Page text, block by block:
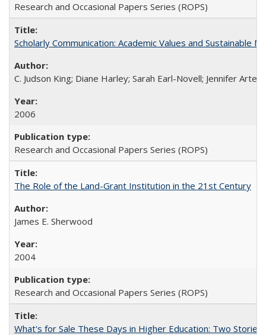
Research and Occasional Papers Series (ROPS)
Scholarly Communication: Academic Values and Sustainable
C. Judson King; Diane Harley; Sarah Earl-Novell; Jennifer
2006
Research and Occasional Papers Series (ROPS)
The Role of the Land-Grant Institution in the 21st Century
James E. Sherwood
2004
Research and Occasional Papers Series (ROPS)
What's for Sale These Days in Higher Education: Two